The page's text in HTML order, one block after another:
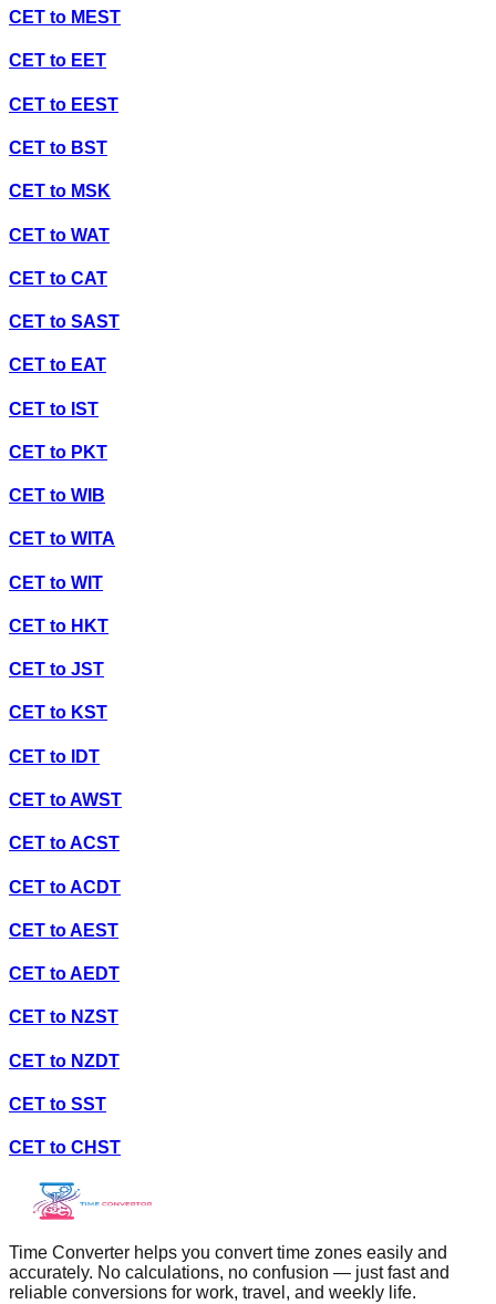
CET to MEST
CET to EET
CET to EEST
CET to BST
CET to MSK
CET to WAT
CET to CAT
CET to SAST
CET to EAT
CET to IST
CET to PKT
CET to WIB
CET to WITA
CET to WIT
CET to HKT
CET to JST
CET to KST
CET to IDT
CET toAWST
CET toACST
CET toACDT
CET toAEST
CET toAEDT
CET to NZST
CET to NZDT
CET to SST
CET to CHST
Time Converter helps you convert time zones easily and
accurately. No calculations, no confusion — just fast and
reliable conversions for work, travel, and weekly life.